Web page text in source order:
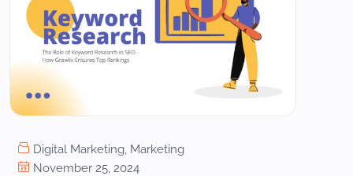
Digital Marketing, Marketing
November 25, 2024